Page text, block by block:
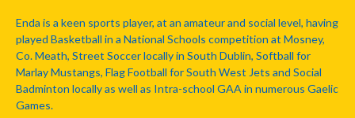
Enda is a keen sports player, at an amateur and social level, having
played Basketball in a National Schools competition at Mosney,
Co. Meath, Street Soccer locally in South Dublin, Softball for
Marlay Mustangs, Flag Football for South West Jets and Social
Badminton locally as well as Intra-school GAA in numerous Gaelic
Games.